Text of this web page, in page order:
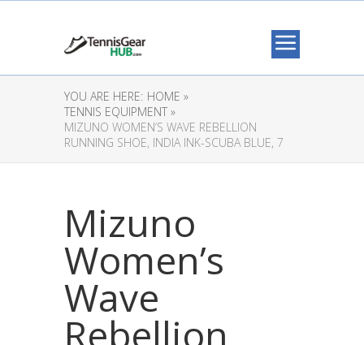
YOU ARE HERE: HOME »
TENNIS EQUIPMENT »
MIZUNO WOMEN’S WAVE REBELLION
RUNNING SHOE, INDIA INK-SCUBA BLUE, 7
Mizuno
Women’s
Wave
Rebellion